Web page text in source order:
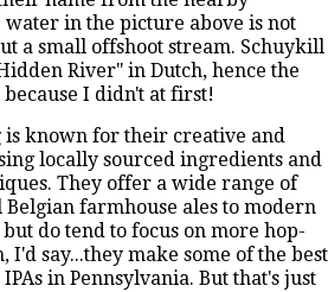
in the picture above is not
a small offshoot stream. Schuykill
River" in Dutch, hence the
I didn't at first!
known for their creative and
locally sourced ingredients and
They offer a wide range of
farmhouse ales to modern
but do tend to focus on more hop-
say...they make some of the best
in Pennsylvania. But that's just